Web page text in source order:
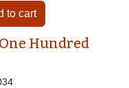
Hundred